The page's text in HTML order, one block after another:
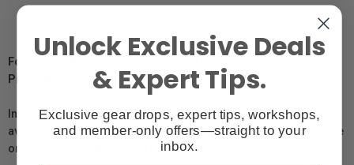
For Québec Residents – Disclosure Under the Consumer
Protection Act
In compliance with Bill 29, Vistek does not guarantee the
availability of replacement parts, repair services, or maintenance
or repair information for products sold by Vistek.
Unlock Exclusive Deals
& Expert Tips.
Exclusive gear drops, expert tips, workshops,
and member-only offers—straight to your
inbox.